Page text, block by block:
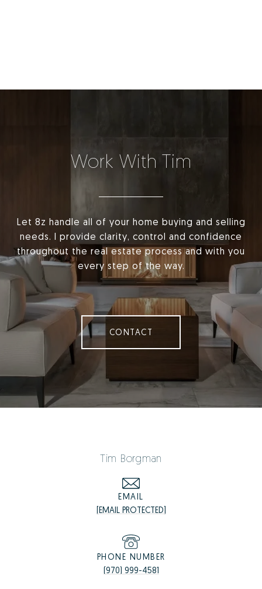
Work With Tim
Let 8z handle all of your home buying and selling
needs. I provide clarity, control and confidence
throughout the real estate process and with you
every step of the way.
CONTACT
Tim Borgman
EMAIL
[EMAIL PROTECTED]
PHONE NUMBER
(970) 999-4581